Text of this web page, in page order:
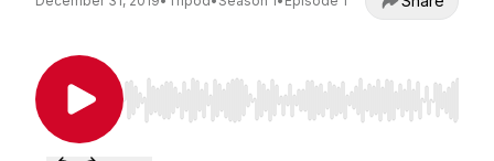
Use Left/Right to seek, Home/End to jump to